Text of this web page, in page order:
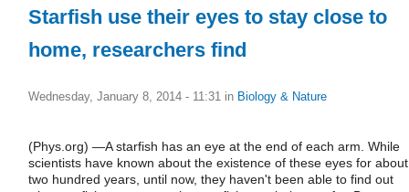
Starfish use their eyes to stay close to
home, researchers find
Wednesday, January 8, 2014 - 11:31 in Biology & Nature
(Phys.org) —A starfish has an eye at the end of each arm. While
scientists have known about the existence of these eyes for about
two hundred years, until now, they haven't been able to find out